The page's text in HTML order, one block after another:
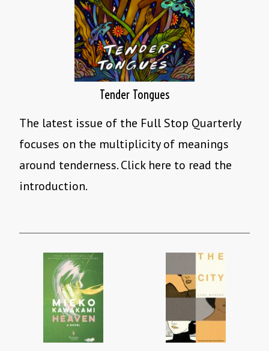
Tender Tongues
The latest issue of the Full Stop Quarterly
focuses on the multiplicity of meanings
around tenderness. Click here to read the
introduction.